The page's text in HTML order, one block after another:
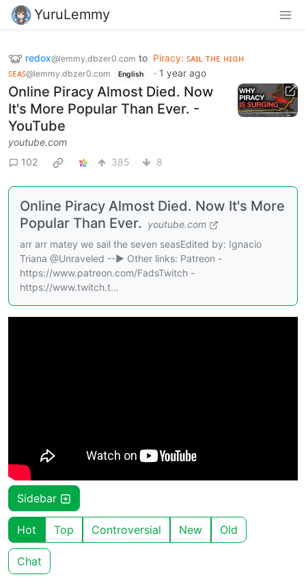
YuruLemmy
redox@lemmy.dbzer0.com to Piracy: ꜱᴀɪʟ ᴛʜᴇ ʜɪɢʜ
ꜱᴇᴀꜱ@lemmy.dbzer0.com English · 1 year ago
Online Piracy Almost Died. Now
It's More Popular Than Ever. -
YouTube
youtube.com
102
385 8
Online Piracy Almost Died. Now It's More
Popular Than Ever.
youtube.com
arr arr matey we sail the seven seasEdited by: Ignacio
Triana @Unraveled --▶ Other links: Patreon -
https://www.patreon.com/FadsTwitch -
https://www.twitch.t...
Sidebar
Hot Top Controversial New Old
Chat